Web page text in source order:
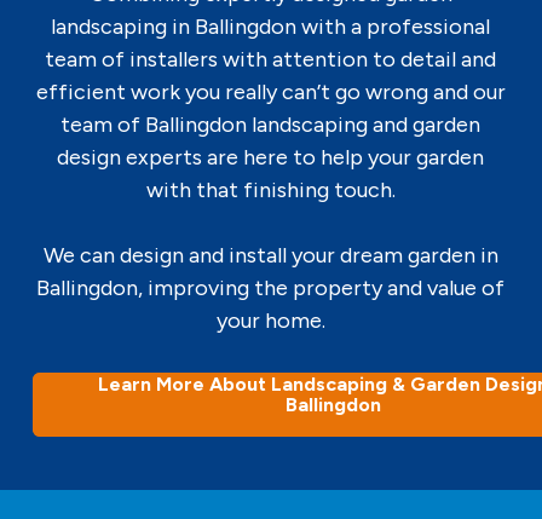
landscaping in Ballingdon with a professional
team of installers with attention to detail and
efficient work you really can’t go wrong and our
team of Ballingdon landscaping and garden
design experts are here to help your garden
with that finishing touch.
We can design and install your dream garden in
Ballingdon, improving the property and value of
your home.
Learn More About Landscaping & Garden
Ballingdon